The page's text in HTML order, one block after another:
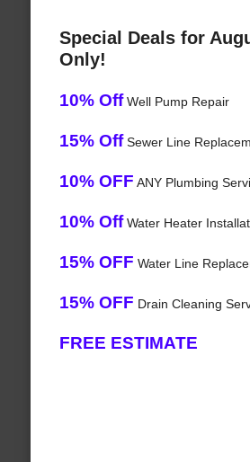
Special Deals for
Only!
10% OffWell Pump Repair
15% OffSewer Line
10% OFF ANY Plumbing
10% OffWater Heater
15% OFF Water Line
15% OFF Drain Cleaning
FREE ESTIMATE